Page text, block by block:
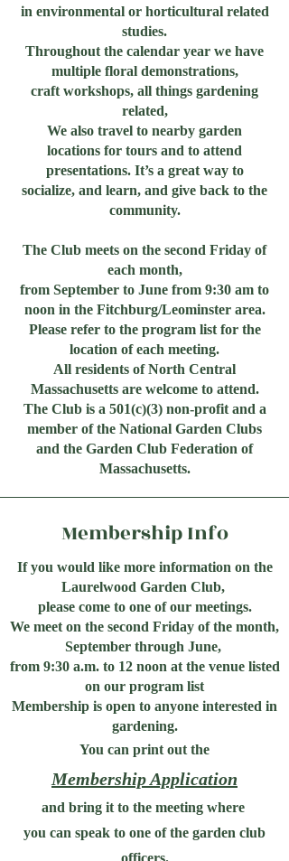
in environmental or horticultural related
studies.
Throughout the calendar year we have
multiple floral demonstrations,
craft workshops, all things gardening
related,
We also travel to nearby garden
locations for tours and to attend
presentations. It’s a great way to
socialize, and learn, and give back to the
community.
The Club meets on the second Friday of
each month,
from September to June from 9:30 am to
noon in the Fitchburg/Leominster area.
Please refer to the program list for the
location of each meeting.
All residents of North Central
Massachusetts are welcome to attend.
The Club is a 501(c)(3) non-profit and a
member of the National Garden Clubs
and the Garden Club Federation of
Massachusetts.
Membership Info
If you would like more information on the
Laurelwood Garden Club,
please come to one of our meetings.
We meet on the second Friday of the month,
September through June,
from 9:30 a.m. to 12 noon at the venue listed
on our program list
Membership is open to anyone interested in
gardening.
You can print out the
Membership Application
and bring it to the meeting where
you can speak to one of the garden club
officers.